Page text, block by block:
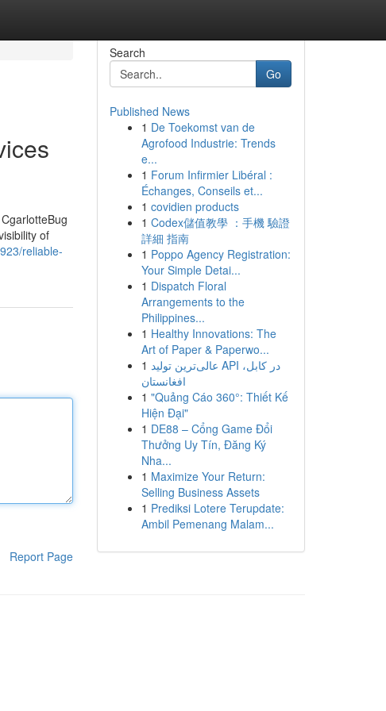
of
reliable-
Report Page
Search
Go
Published News
1 De Toekomst van de
Agrofood Industrie: Trends
e...
1 Forum Infirmier Libéral :
Échanges, Conseils et...
1 covidien products
1 Codex儲值教學 ：手機 驗證
詳細 指南
1 Poppo Agency Registration:
Your Simple Detai...
1 Dispatch Floral
Arrangements to the
Philippines...
1 Healthy Innovations: The
Art of Paper & Paperwo...
1 عالی‌ترین تولید API در کابل،
افغانستان
1 "Quảng Cáo 360°: Thiết Kế
Hiện Đại"
1 DE88 – Cổng Game Đổi
Thưởng Uy Tín, Đăng Ký
Nha...
1 Maximize Your Return:
Selling Business Assets
1 Prediksi Lotere Terupdate:
Ambil Pemenang Malam...